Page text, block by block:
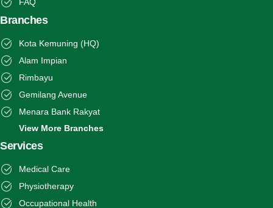
Branches
Kota Kemuning (HQ)
Alam Impian
Rimbayu
Gemilang Avenue
Menara Bank Rakyat
View More Branches
Services
Medical Care
Physiotherapy
Occupational Health